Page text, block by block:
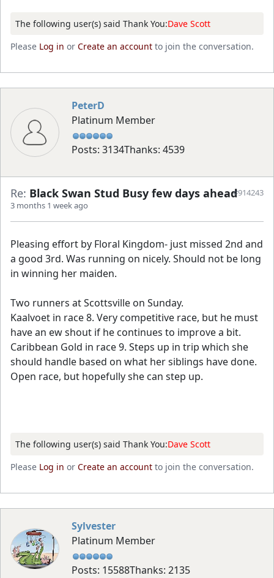
The following user(s) said Thank You:Dave Scott
Please Log in or Create an account to join the conversation.
PeterD
Platinum Member
Posts: 3134Thanks: 4539
Re: Black Swan Stud Busy few days ahead
3 months 1 week ago
#914243
Pleasing effort by Floral Kingdom- just missed 2nd and
a good 3rd. Was running on nicely. Should not be long
in winning her maiden.
Two runners at Scottsville on Sunday.
Kaalvoet in race 8. Very competitive race, but he must
have an ew shout if he continues to improve a bit.
Caribbean Gold in race 9. Steps up in trip which she
should handle based on what her siblings have done.
Open race, but hopefully she can step up.
The following user(s) said Thank You:Dave Scott
Please Log in or Create an account to join the conversation.
Sylvester
Platinum Member
Posts: 15588Thanks: 2135